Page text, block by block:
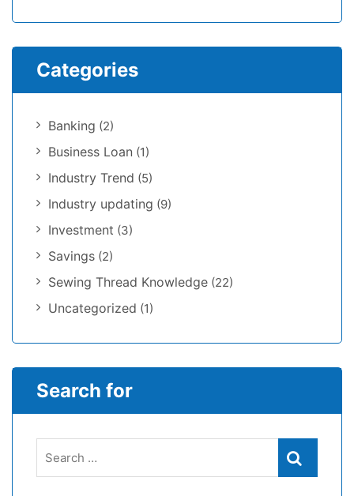
Categories
Banking (2)
Business Loan (1)
Industry Trend (5)
Industry updating (9)
Investment (3)
Savings (2)
Sewing Thread Knowledge (22)
Uncategorized (1)
Search for